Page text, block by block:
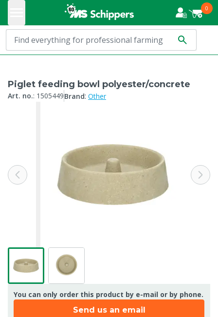
0
Piglet feeding bowl polyester/concrete
Art. no.: 1505449Brand: Other
You can only order this product by e-mail or by phone.
Send us an email